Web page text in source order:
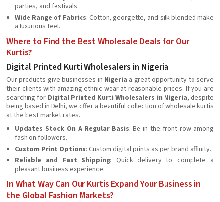
parties, and festivals.
Wide Range of Fabrics: Cotton, georgette, and silk blended make
a luxurious feel.
Where to Find the Best Wholesale Deals for Our
Kurtis?
Digital Printed Kurti Wholesalers in Nigeria
Our products give businesses in Nigeria a great opportunity to serve
their clients with amazing ethnic wear at reasonable prices. If you are
searching for Digital Printed Kurti Wholesalers in Nigeria, despite
being based in Delhi, we offer a beautiful collection of wholesale kurtis
at the best market rates.
Updates Stock On A Regular Basis: Be in the front row among
fashion followers.
Custom Print Options: Custom digital prints as per brand affinity.
Reliable and Fast Shipping: Quick delivery to complete a
pleasant business experience.
In What Way Can Our Kurtis Expand Your Business in
the Global Fashion Markets?